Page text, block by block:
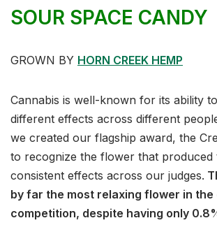
SOUR SPACE CANDY
GROWN BY HORN CREEK HEMP
Cannabis is well-known for its ability
different effects across different
we created our flagship award, the
to recognize the flower that produced
consistent effects across our judges.
by far the most relaxing flower in the
competition, despite having only